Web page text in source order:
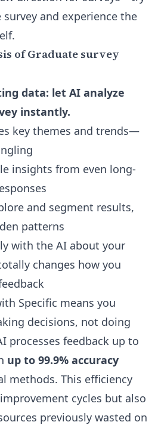
and experience the
of Graduate survey
data: let AI analyze
instantly.
key themes and trends—
insights from even long-
and segment results,
patterns
with the AI about your
changes how you
Specific means you
decisions, not doing
processes feedback up to
up to 99.9% accuracy
methods. This efficiency
cycles but also
previously wasted on